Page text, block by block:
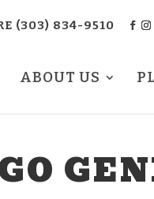
(303) 834-9510
ABOUT US